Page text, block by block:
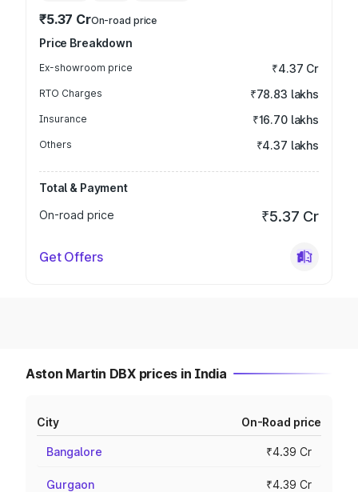
₹5.37 CrOn-road price
Price Breakdown
Ex-showroom price ₹4.37 Cr
RTO Charges ₹78.83 lakhs
Insurance ₹16.70 lakhs
Others ₹4.37 lakhs
Total & Payment
On-road price
₹5.37 Cr
Get Offers
Aston Martin DBX prices in India
City On-Road price
Bangalore ₹4.39 Cr
Gurgaon ₹4.39 Cr